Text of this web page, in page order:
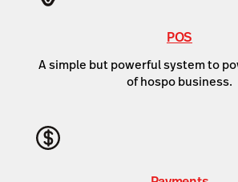
POS
A simple but powerful system to
of hospo business.